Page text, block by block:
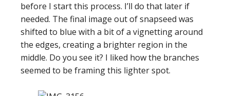
before I start this process. I’ll do that later if
needed. The final image out of snapseed was
shifted to blue with a bit of a vignetting around
the edges, creating a brighter region in the
middle. Do you see it? I liked how the branches
seemed to be framing this lighter spot.